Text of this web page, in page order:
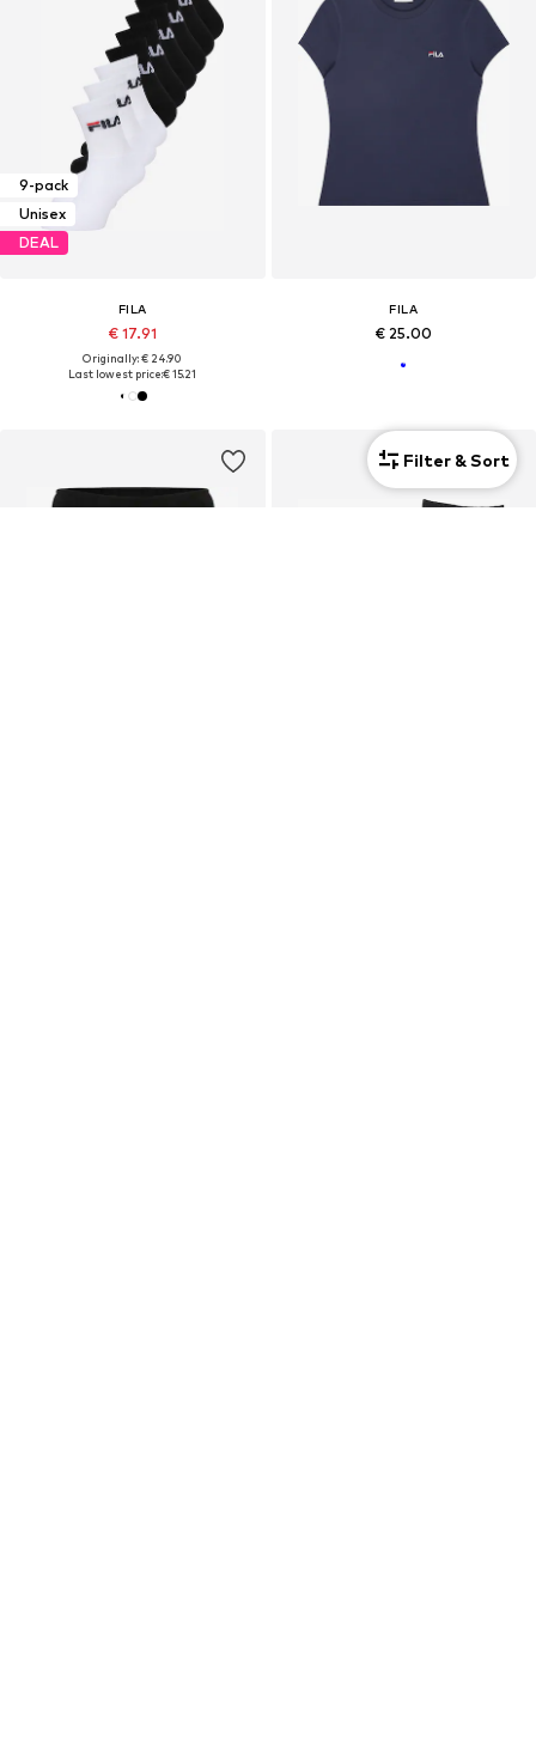
9-pack
Unisex
DEAL
FILA
€ 17.91
Originally: € 24.90
Last lowest price:€ 15.21
FILA
€ 25.00
Filter & Sort